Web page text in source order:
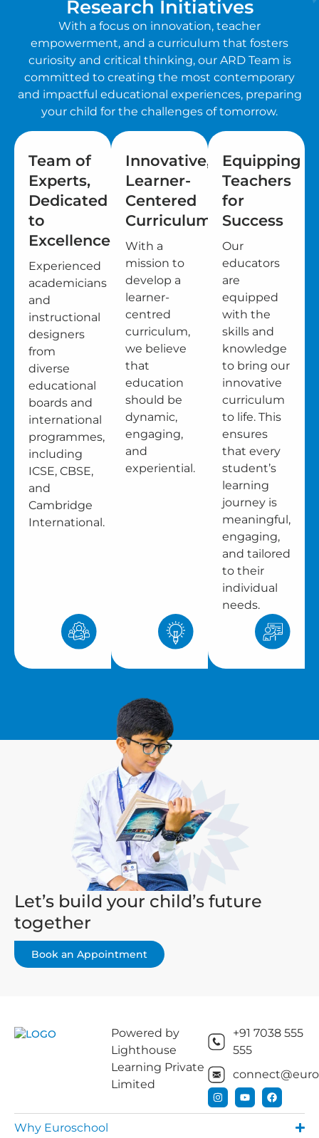
Research Initiatives
With a focus on innovation, teacher
empowerment, and a curriculum that fosters
curiosity and critical thinking, our ARD Team is
committed to creating the most contemporary
and impactful educational experiences, preparing
your child for the challenges of tomorrow.
Team of
Experts,
Dedicated
to
Excellence
Experienced
academicians
and
instructional
designers
from
diverse
educational
boards and
international
programmes,
including
ICSE, CBSE,
and
Cambridge
International.
Innovative,
Learner-
Centered
Curriculum
With a
mission to
develop a
learner-
centred
curriculum,
we believe
that
education
should be
dynamic,
engaging,
and
experiential.
Equipping
Teachers
for
Success
Our
educators
are
equipped
with the
skills and
knowledge
to bring our
innovative
curriculum
to life. This
ensures
that every
student’s
learning
journey is
meaningful,
engaging,
and tailored
to their
individual
needs.
Let’s build your child’s future
together
Book an Appointment
Powered by
Lighthouse
Learning Private
Limited
+91 7038 555
555
Why Euroschool